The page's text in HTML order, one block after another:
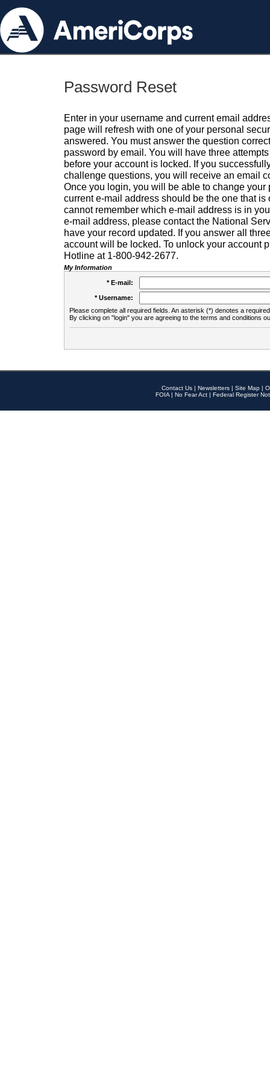
Password Reset
Enter in your username and current email
page will refresh with one of your personal
answered. You must answer the question
password by email. You will have three
before your account is locked. If you
challenge questions, you will receive an email
Once you login, you will be able to change your
current e-mail address should be the one that is
cannot remember which e-mail address is in
e-mail address, please contact the National
have your record updated. If you answer all
account will be locked. To unlock your account
Hotline at 1-800-942-2677.
My Information
* E-mail:
* Username:
Please complete all required fields. An asterisk (*) denotes a
By clicking on "login" you are agreeing to the terms and conditions
Contact Us | Newsletters | Site Map |
FOIA | No Fear Act | Federal Register